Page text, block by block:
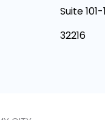
Suite
32216